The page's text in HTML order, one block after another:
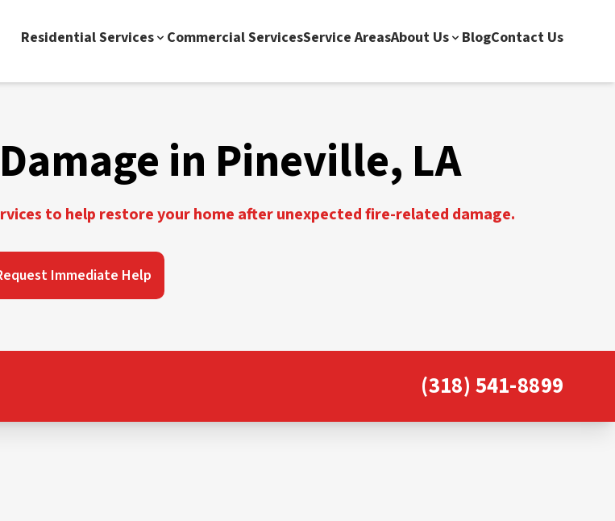
Residential Services Commercial ServicesService AreasAbout Us BlogContact Us
in Pineville, LA
to help restore your home after unexpected fire-related damage.
Immediate Help
(318) 541-8899